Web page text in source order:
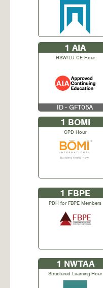
1 AIA
HSW/LU CE Hour
ID - GFT05A
1 BOMI
CPD Hour
1 FBPE
PDH for FBPE Members
1 NWTAA
Structured Learning Hour